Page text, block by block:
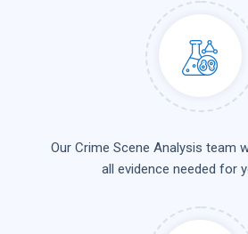
Our Crime Scene Analysis team
all evidence needed for